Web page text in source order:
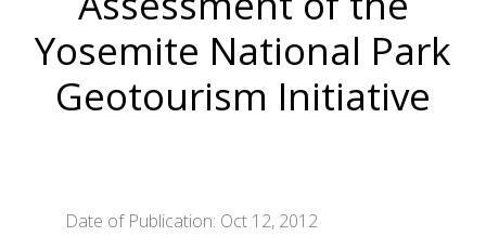
Yosemite National Park
Geotourism Initiative
Date of Publication: Oct 12, 2012